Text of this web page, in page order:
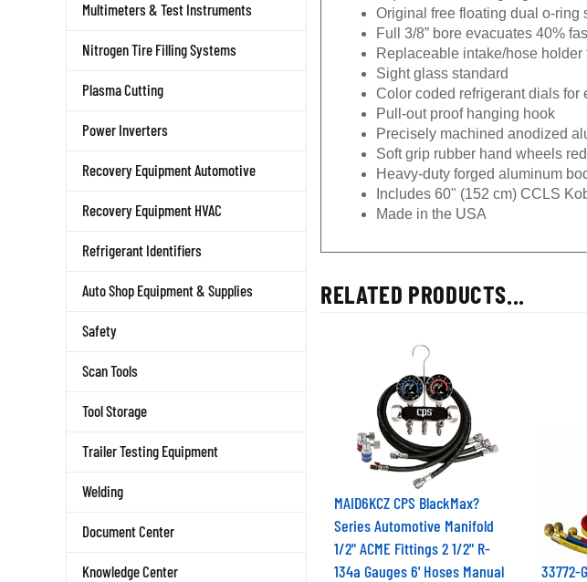
Multimeters & Test Instruments
Nitrogen Tire Filling Systems
Plasma Cutting
Power Inverters
Recovery Equipment Automotive
Recovery Equipment HVAC
Refrigerant Identifiers
Auto Shop Equipment & Supplies
Safety
Scan Tools
Tool Storage
Trailer Testing Equipment
Welding
Document Center
Knowledge Center
Original free floating dual o-ring
Full 3/8” bore evacuates 40%
Replaceable intake/hose
Sight glass standard
Color coded refrigerant dials for
Pull-out proof hanging hook
Precisely machined anodized
Soft grip rubber hand wheels
Heavy-duty forged aluminum
Includes 60" (152 cm) CCLS
Made in the USA
RELATED PRODUCTS...
MAID6KCZ CPS BlackMax?
Series Automotive Manifold
1/2" ACME Fittings 2 1/2" R-
134a Gauges 6' Hoses Manual
33772-